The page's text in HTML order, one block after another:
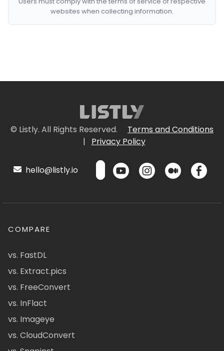
websites when collecting information.
© Listly. All Rights Reserved.
Terms and Conditions
|
Privacy Policy
hello@listly.io
COMPARE
vs. FastDL
vs. Extract.pics
vs. FreeConvert
vs. InFlact
vs. Imageye
vs. CloudConvert